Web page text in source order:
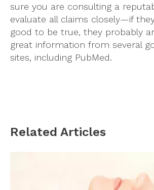
sure you are consulting a
evaluate all claims closely—if
good to be true, they probably
great information from several
sites, including PubMed.
Related Articles